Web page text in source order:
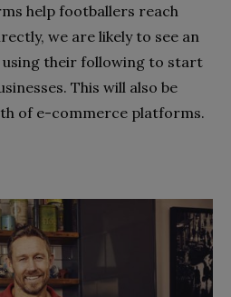
help footballers reach
we are likely to see an
their following to start
This will also be
of e-commerce platforms.